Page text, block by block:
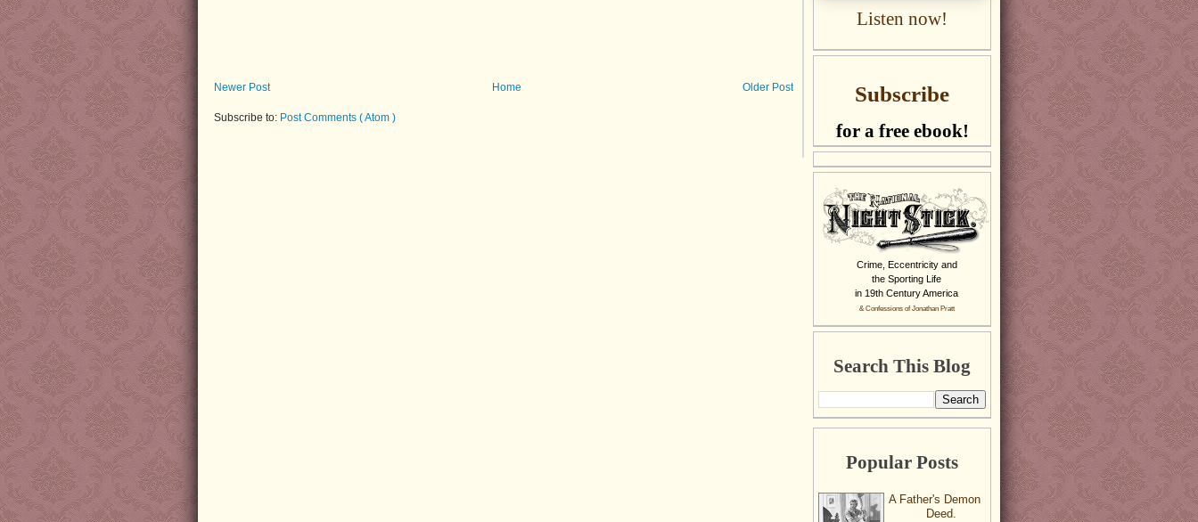
Newer Post Older Post
Home
Subscribe to: Post Comments ( Atom )
Listen now!
Subscribe
for a free ebook!
Crime, Eccentricity and
the Sporting Life
in 19th Century America
& Confessions of Jonathan Pratt
Search This Blog
Popular Posts
A Father's Demon
Deed.